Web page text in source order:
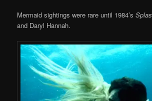
Mermaid sightings were rare until 1984’s
and Daryl Hannah.